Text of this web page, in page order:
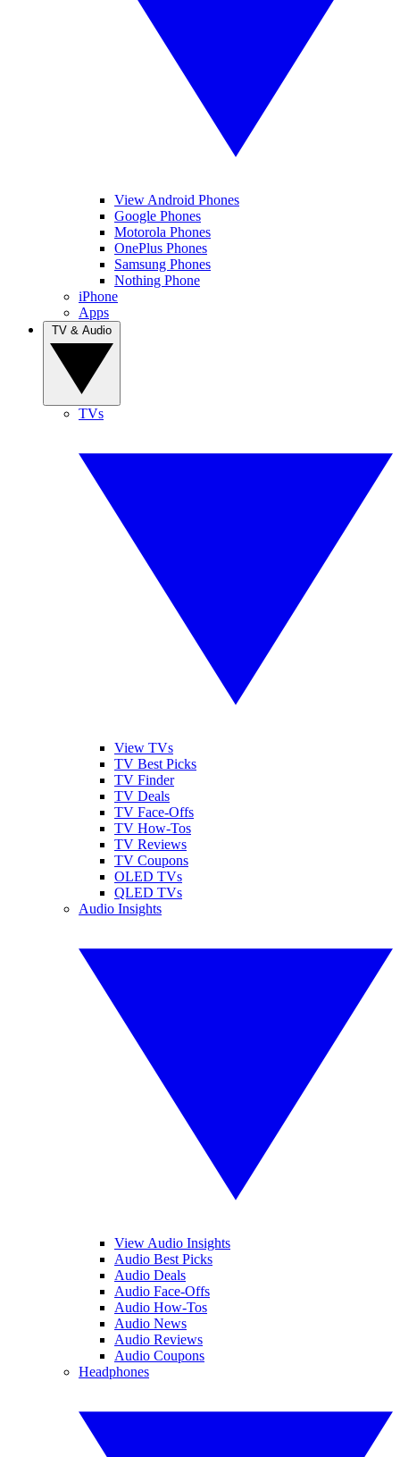
View Android Phones
Google Phones
Motorola Phones
OnePlus Phones
Samsung Phones
Nothing Phone
iPhone
Apps
TVs
View TVs
TV Best Picks
TV Finder
TV Deals
TV Face-Offs
TV How-Tos
TV Reviews
TV Coupons
OLED TVs
QLED TVs
Audio Insights
View Audio Insights
Audio Best Picks
Audio Deals
Audio Face-Offs
Audio How-Tos
Audio News
Audio Reviews
Audio Coupons
Headphones